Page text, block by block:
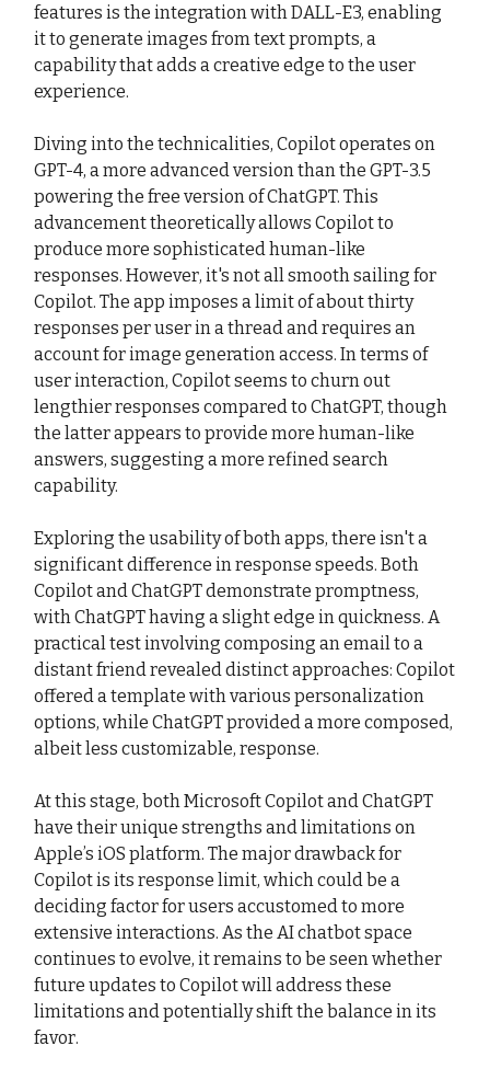
features is the integration with DALL-E3, enabling
it to generate images from text prompts, a
capability that adds a creative edge to the user
experience.
Diving into the technicalities, Copilot operates on
GPT-4, a more advanced version than the GPT-3.5
powering the free version of ChatGPT. This
advancement theoretically allows Copilot to
produce more sophisticated human-like
responses. However, it's not all smooth sailing for
Copilot. The app imposes a limit of about thirty
responses per user in a thread and requires an
account for image generation access. In terms of
user interaction, Copilot seems to churn out
lengthier responses compared to ChatGPT, though
the latter appears to provide more human-like
answers, suggesting a more refined search
capability.
Exploring the usability of both apps, there isn't a
significant difference in response speeds. Both
Copilot and ChatGPT demonstrate promptness,
with ChatGPT having a slight edge in quickness. A
practical test involving composing an email to a
distant friend revealed distinct approaches: Copilot
offered a template with various personalization
options, while ChatGPT provided a more composed,
albeit less customizable, response.
At this stage, both Microsoft Copilot and ChatGPT
have their unique strengths and limitations on
Apple’s iOS platform. The major drawback for
Copilot is its response limit, which could be a
deciding factor for users accustomed to more
extensive interactions. As the AI chatbot space
continues to evolve, it remains to be seen whether
future updates to Copilot will address these
limitations and potentially shift the balance in its
favor.